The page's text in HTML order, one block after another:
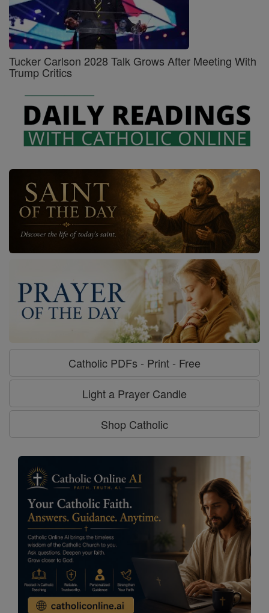
Tucker Carlson 2028 Talk Grows After Meeting With
Trump Critics
Catholic PDFs - Print - Free
Light a Prayer Candle
Shop Catholic